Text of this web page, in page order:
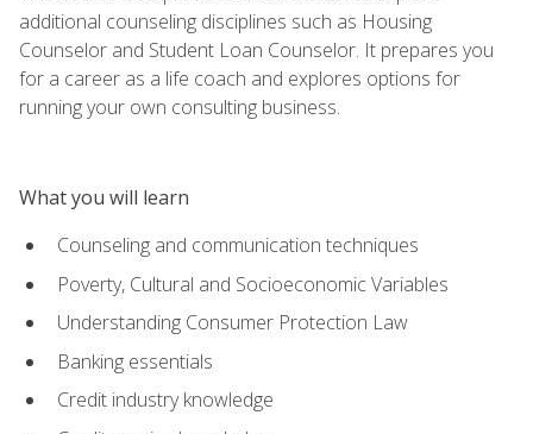
additional counseling disciplines such as Housing
Counselor and Student Loan Counselor. It prepares you
for a career as a life coach and explores options for
running your own consulting business.
What you will learn
Counseling and communication techniques
Poverty, Cultural and Socioeconomic Variables
Understanding Consumer Protection Law
Banking essentials
Credit industry knowledge